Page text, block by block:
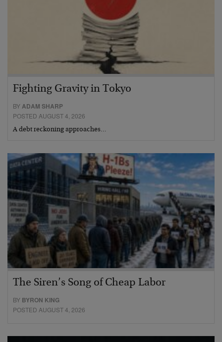
Fighting Gravity in Tokyo
BY ADAM SHARP
POSTED AUGUST 4, 2026
A debt reckoning approaches…
The Siren’s Song of Cheap Labor
BY BYRON KING
POSTED AUGUST 4, 2026